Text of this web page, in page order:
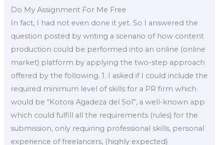
Do My Assignment For Me Free
In fact, I had not even done it yet. So I answered the
question posted by writing a scenario of how content
production could be performed into an online (online
market) platform by applying the two-step approach
offered by the following. 1. I asked if I could include the
required minimum level of skills for a PR firm which
would be “Kotora Agadeza del Sol”, a well-known app
which could fulfill all the requirements (rules) for the
submission, only requiring professional skills, personal
experience of freelancers, (highly expected)